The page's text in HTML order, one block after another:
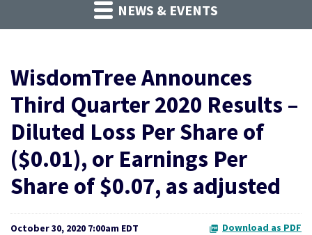
NEWS & EVENTS
WisdomTree Announces
Third Quarter 2020 Results –
Diluted Loss Per Share of
($0.01), or Earnings Per
Share of $0.07, as adjusted
October 30, 2020 7:00am EDT Download as PDF